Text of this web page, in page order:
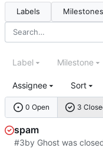
Labels Milestones
0 Open 3
Label Milestone
Assignee Sort
spam
#3by Ghost was